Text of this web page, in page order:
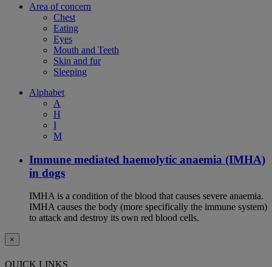
Area of concern
Chest
Eating
Eyes
Mouth and Teeth
Skin and fur
Sleeping
Alphabet
A
H
I
M
Immune mediated haemolytic anaemia (IMHA)
in dogs
IMHA is a condition of the blood that causes severe anaemia.
IMHA causes the body (more specifically the immune system)
to attack and destroy its own red blood cells.
×
QUICK LINKS